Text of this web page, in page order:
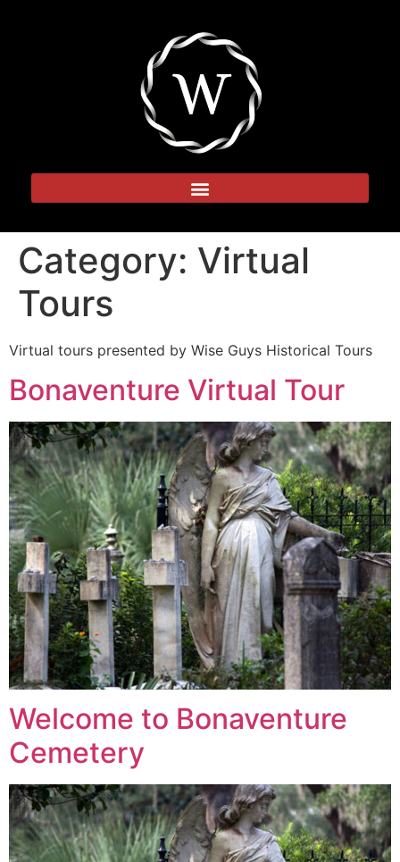
Category: Virtual
Tours
Virtual tours presented by Wise Guys Historical Tours
Bonaventure Virtual Tour
Welcome to Bonaventure
Cemetery